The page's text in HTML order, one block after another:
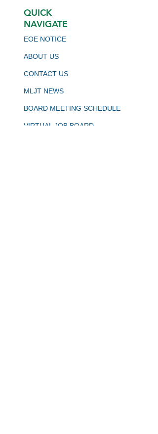
QUICK
NAVIGATE
EOE NOTICE
ABOUT US
CONTACT US
MLJT NEWS
BOARD MEETING SCHEDULE
VIRTUAL JOB BOARD